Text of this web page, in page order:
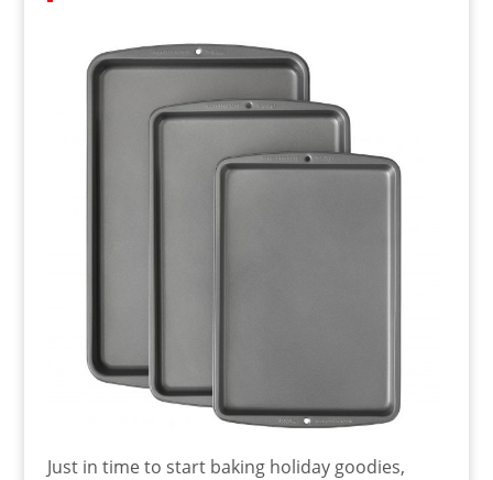
Just in time to start baking holiday goodies,